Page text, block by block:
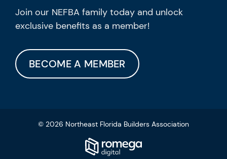
Join our NEFBA family today and unlock
exclusive benefits as a member!
BECOME A MEMBER
© 2026 Northeast Florida Builders Association